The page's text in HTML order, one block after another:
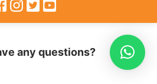
any questions?